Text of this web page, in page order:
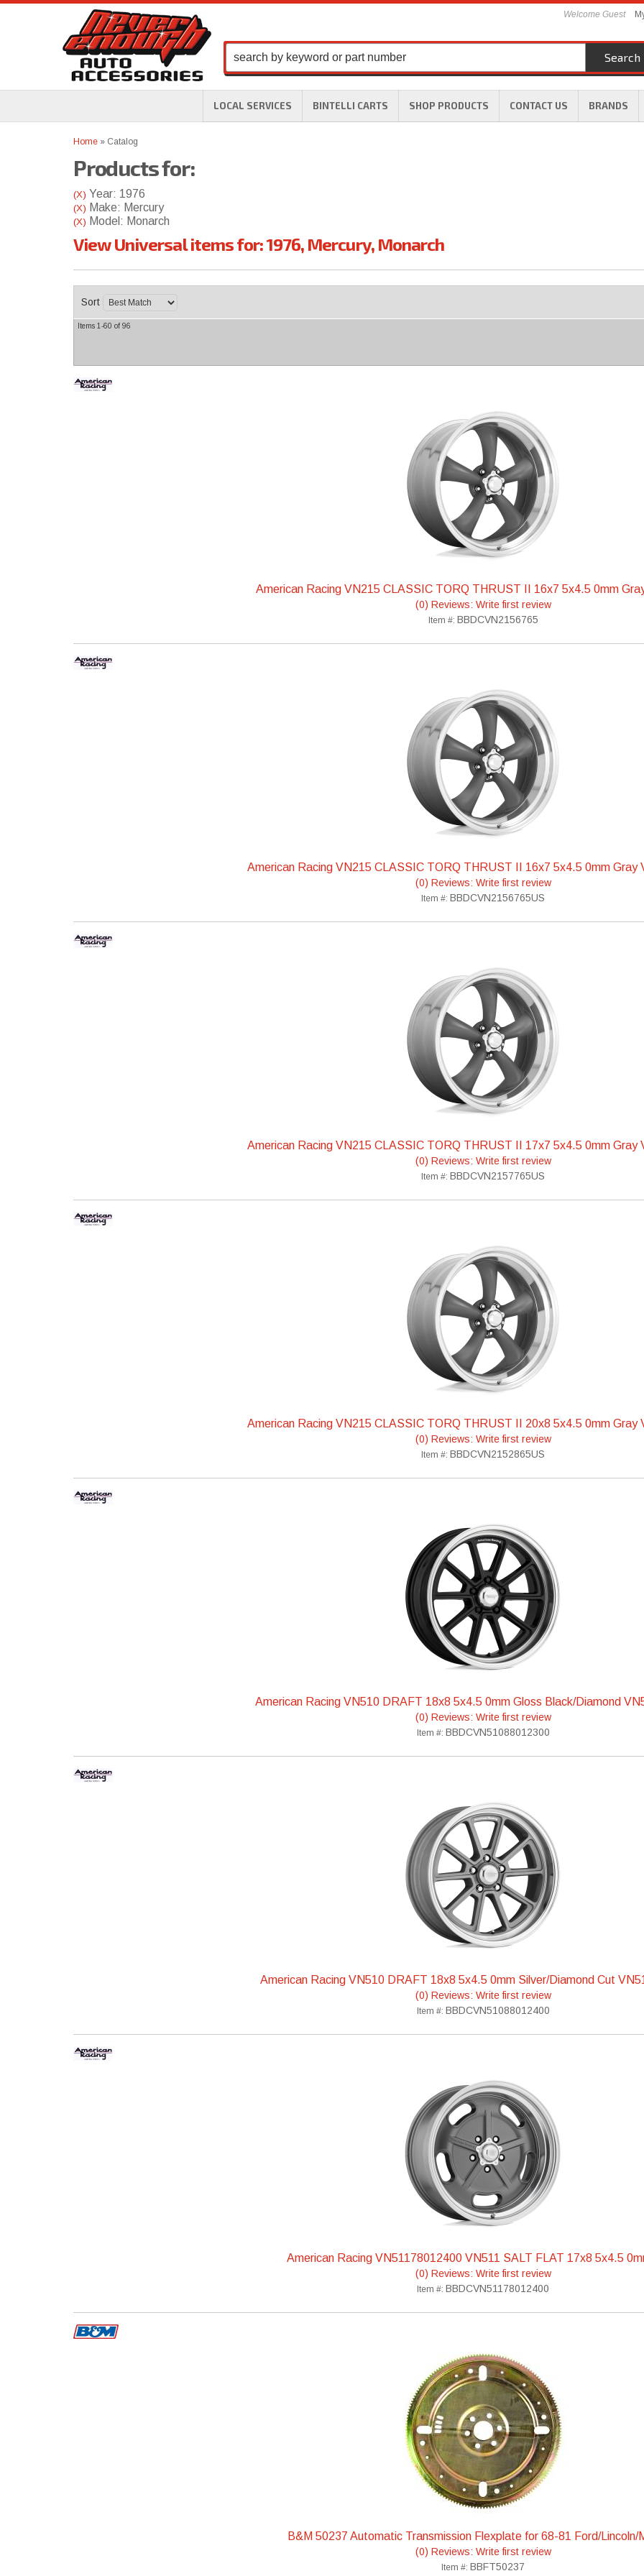
LOCAL SERVICES BINTELLI CARTS SHOP PRODUCTS CONTACT US BRANDS
Welcome Guest
Search
Home » Catalog
Products for:
(X) Year: 1976
(X) Make: Mercury
(X) Model: Monarch
View Universal items for:1976, Mercury, Monarch
Sort
Items 1-60 of 96
American Racing VN215 CLASSIC TORQ THRUST II 16x7 5x4.5 0mm
(0) Reviews: Write first review
Item #: BBDCVN2156765
American Racing VN215 CLASSIC TORQ THRUST II 16x7 5x4.5 0mm Gray
(0) Reviews: Write first review
Item #: BBDCVN2156765US
American Racing VN215 CLASSIC TORQ THRUST II 17x7 5x4.5 0mm Gray
(0) Reviews: Write first review
Item #: BBDCVN2157765US
American Racing VN215 CLASSIC TORQ THRUST II 20x8 5x4.5 0mm Gray
(0) Reviews: Write first review
Item #: BBDCVN2152865US
American Racing VN510 DRAFT 18x8 5x4.5 0mm Gloss Black/Diamond
(0) Reviews: Write first review
Item #: BBDCVN51088012300
American Racing VN510 DRAFT 18x8 5x4.5 0mm Silver/Diamond Cut
(0) Reviews: Write first review
Item #: BBDCVN51088012400
American Racing VN51178012400 VN511 SALT FLAT 17x8 5x4.5
(0) Reviews: Write first review
Item #: BBDCVN51178012400
B&M 50237 Automatic Transmission Flexplate for 68-81 Ford/Lincoln/
(0) Reviews: Write first review
Item #: BBFT50237